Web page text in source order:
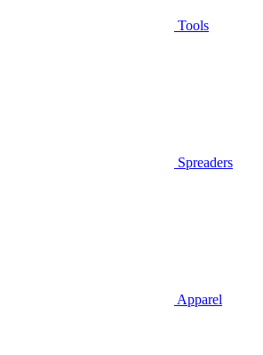
Tools
Spreaders
Apparel